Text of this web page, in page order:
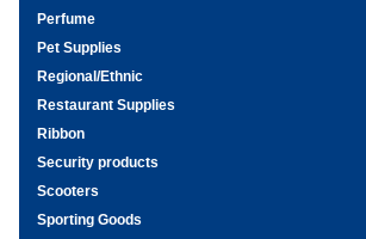
Perfume
Pet Supplies
Regional/Ethnic
Restaurant Supplies
Ribbon
Security products
Scooters
Sporting Goods